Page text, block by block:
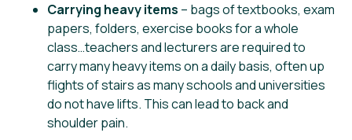
Carrying heavy items – bags of textbooks, exam
papers, folders, exercise books for a whole
class…teachers and lecturers are required to
carry many heavy items on a daily basis, often up
flights of stairs as many schools and universities
do not have lifts. This can lead to back and
shoulder pain.